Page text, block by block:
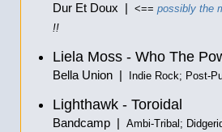
Dur Et Doux | <== possibly the
!!
Liela Moss - Who The
Bella Union | Indie Rock; Post-
Lighthawk - Toroidal
Bandcamp | Ambi-Tribal;